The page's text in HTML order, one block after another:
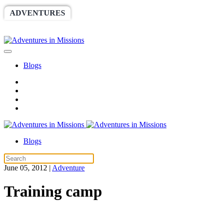
ADVENTURES
Blogs
Blogs
June 05, 2012 | Adventure
Training camp